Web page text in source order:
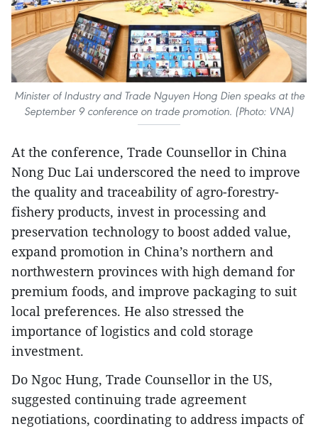
Minister of Industry and Trade Nguyen Hong Dien speaks at the
September 9 conference on trade promotion. (Photo: VNA)
At the conference, Trade Counsellor in China
Nong Duc Lai underscored the need to improve
the quality and traceability of agro-forestry-
fishery products, invest in processing and
preservation technology to boost added value,
expand promotion in China’s northern and
northwestern provinces with high demand for
premium foods, and improve packaging to suit
local preferences. He also stressed the
importance of logistics and cold storage
investment.
Do Ngoc Hung, Trade Counsellor in the US,
suggested continuing trade agreement
negotiations, coordinating to address impacts of